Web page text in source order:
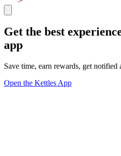
Get the best
app
Save time, earn rewards, get notified
Open the Kettles App